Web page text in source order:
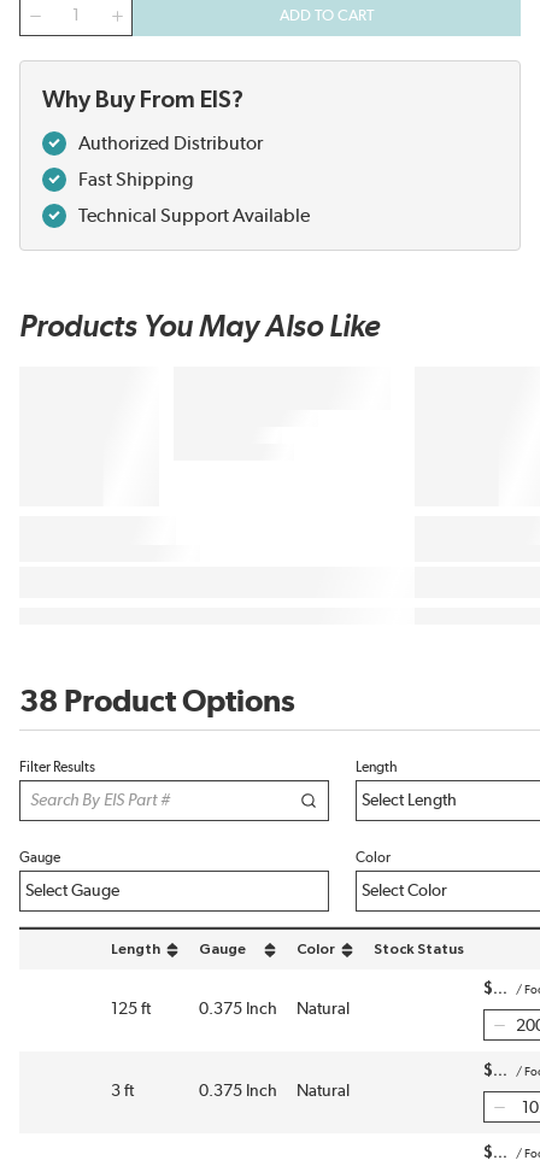
ADD TO CART
Why Buy From EIS?
Authorized Distributor
Fast Shipping
Technical Support Available
Products You May Also Like
38 Product Options
Filter Results Length
Gauge Color
Length
sort by Length in descending order
Gauge
sort by Gauge in descending order
Color
sort by Color in descending order
Stock Status
125 ft 0.375 Inch Natural
$ /
3 ft 0.375 Inch Natural
$ /
$ /